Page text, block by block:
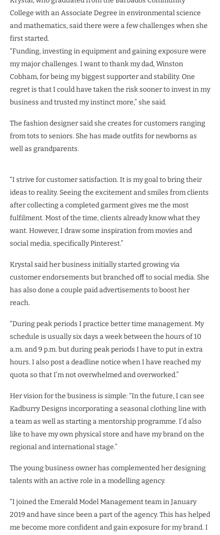
College with an Associate Degree in environmental science
and mathematics, said there were a few challenges when she
first started.
“Funding, investing in equipment and gaining exposure were
my major challenges. I want to thank my dad, Winston
Cobham, for being my biggest supporter and stability. One
regret is that I could have taken the risk sooner to invest in my
business and trusted my instinct more,” she said.
The fashion designer said she creates for customers ranging
from tots to seniors. She has made outfits for newborns as
well as grandparents.
“I strive for customer satisfaction. It is my goal to bring their
ideas to reality. Seeing the excitement and smiles from clients
after collecting a completed garment gives me the most
fulfilment. Most of the time, clients already know what they
want. However, I draw some inspiration from movies and
social media, specifically Pinterest.”
Krystal said her business initially started growing via
customer endorsements but branched off to social media. She
has also done a couple paid advertisements to boost her
reach.
“During peak periods I practice better time management. My
schedule is usually six days a week between the hours of 10
a.m. and 9 p.m. but during peak periods I have to put in extra
hours. I also post a deadline notice when I have reached my
quota so that I’m not overwhelmed and overworked.”
Her vision for the business is simple: “In the future, I can see
Kadburry Designs incorporating a seasonal clothing line with
a team as well as starting a mentorship programme. I’d also
like to have my own physical store and have my brand on the
regional and international stage.”
The young business owner has complemented her designing
talents with an active role in a modelling agency.
“I joined the Emerald Model Management team in January
2019 and have since been a part of the agency. This has helped
me become more confident and gain exposure for my brand. I